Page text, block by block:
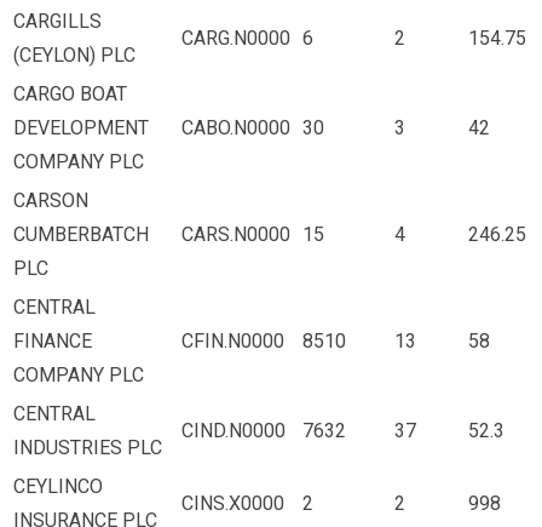
CARGILLS
(CEYLON) PLC
CARG.N0000 6 2 154.75
CARGO BOAT
DEVELOPMENT
COMPANY PLC
CABO.N0000 30 3 42
CARSON
CUMBERBATCH
PLC
CARS.N0000 15 4 246.25
CENTRAL
FINANCE
COMPANY PLC
CFIN.N0000 8510 13 58
CENTRAL
INDUSTRIES PLC
CIND.N0000 7632 37 52.3
CEYLINCO
INSURANCE PLC
CINS.X0000 2 2 998